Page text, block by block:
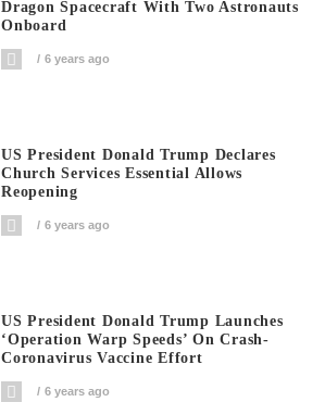
Dragon Spacecraft With Two Astronauts
Onboard
6 years ago
US President Donald Trump Declares
Church Services Essential Allows
Reopening
6 years ago
US President Donald Trump Launches
‘Operation Warp Speeds’ On Crash-
Coronavirus Vaccine Effort
6 years ago